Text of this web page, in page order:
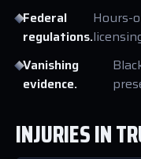
Federal
regulations.
Hours-
Vanishing
evidence.
INJURIES IN